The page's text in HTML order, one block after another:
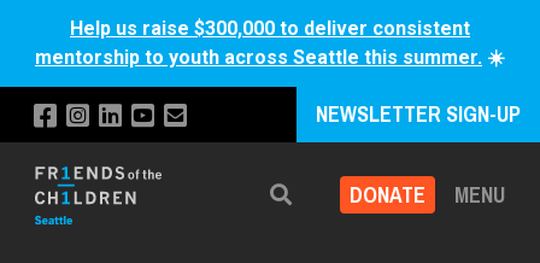
Help us raise $300,000 to deliver consistent
mentorship to youth across Seattle this summer. ☀️
NEWSLETTER SIGN-UP
Search DONATE MENU